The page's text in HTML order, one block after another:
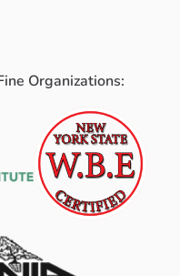
Organizations: